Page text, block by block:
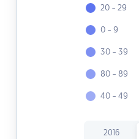
20 - 29
0 - 9
30 - 39
80 - 89
40 - 49
2016